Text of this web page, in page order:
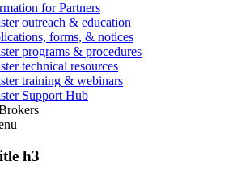
for Partners
outreach & education
forms, & notices
programs & procedures
technical resources
training & webinars
Support Hub
h3